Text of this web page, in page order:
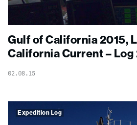
Gulf of California 2015,
California Current – Log
02.08.15
Expedition Log